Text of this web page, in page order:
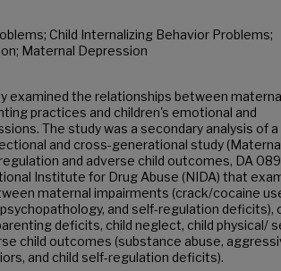
Child Internalizing Behavior Problems;
Maternal Depression
examined the relationships between
practices and children's emotional and
The study was a secondary analysis of a
and cross-generational study
and adverse child outcomes, DA
Institute for Drug Abuse (NIDA) that
maternal impairments (crack/cocaine
and self-regulation deficits),
deficits, child neglect, child physical/
child outcomes (substance abuse,
and child self-regulation deficits).